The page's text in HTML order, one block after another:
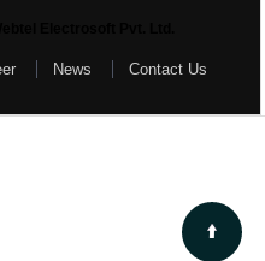
News Contact Us